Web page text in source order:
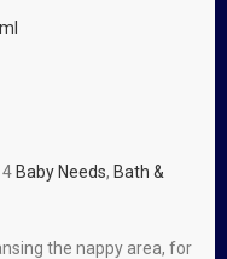
4 Baby Needs, Bath &
the nappy area, for